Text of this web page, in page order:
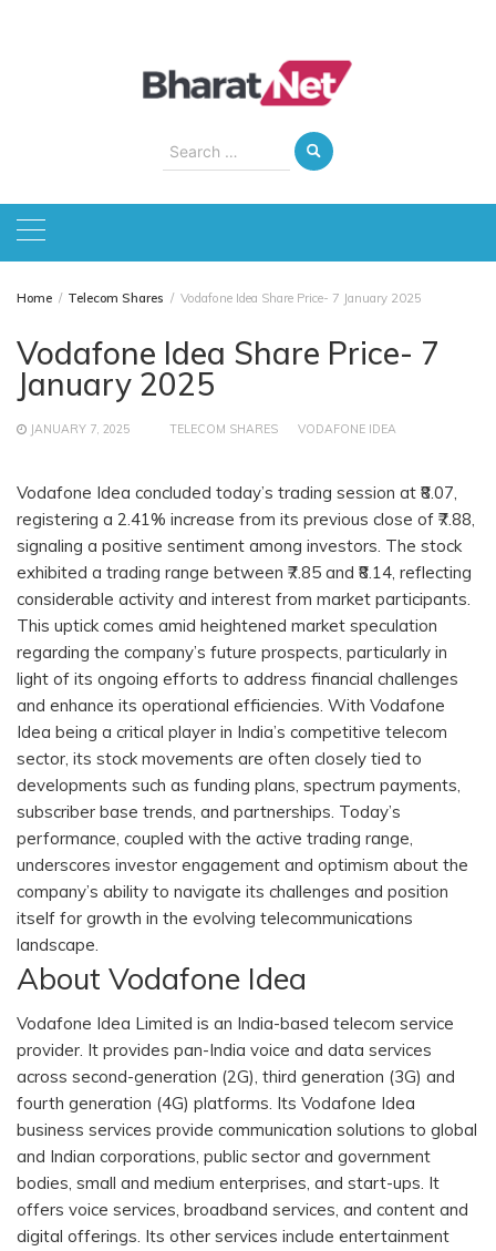
Search
for:
Home Telecom Shares Vodafone Idea Share Price- 7 January 2025
Vodafone Idea Share Price- 7
January 2025
JANUARY 7, 2025 TELECOM SHARES VODAFONE IDEA
Vodafone Idea concluded today’s trading session at ₹8.07,
registering a 2.41% increase from its previous close of ₹7.88,
signaling a positive sentiment among investors. The stock
exhibited a trading range between ₹7.85 and ₹8.14, reflecting
considerable activity and interest from market participants.
This uptick comes amid heightened market speculation
regarding the company’s future prospects, particularly in
light of its ongoing efforts to address financial challenges
and enhance its operational efficiencies. With Vodafone
Idea being a critical player in India’s competitive telecom
sector, its stock movements are often closely tied to
developments such as funding plans, spectrum payments,
subscriber base trends, and partnerships. Today’s
performance, coupled with the active trading range,
underscores investor engagement and optimism about the
company’s ability to navigate its challenges and position
itself for growth in the evolving telecommunications
landscape.
About Vodafone Idea
Vodafone Idea Limited is an India-based telecom service
provider. It provides pan-India voice and data services
across second-generation (2G), third generation (3G) and
fourth generation (4G) platforms. Its Vodafone Idea
business services provide communication solutions to global
and Indian corporations, public sector and government
bodies, small and medium enterprises, and start-ups. It
offers voice services, broadband services, and content and
digital offerings. Its other services include entertainment